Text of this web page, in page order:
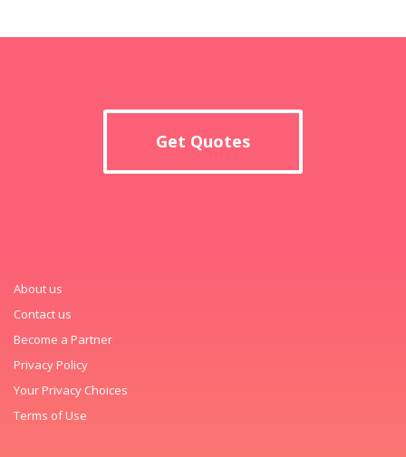
Get Quotes
About us
Contact us
Become a Partner
Privacy Policy
Your Privacy Choices
Terms of Use